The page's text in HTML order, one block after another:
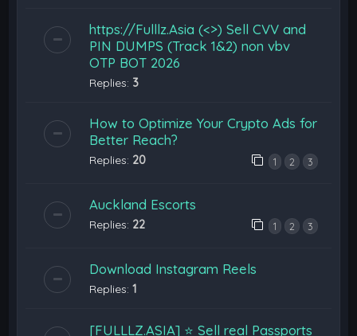
https://Fulllz.Asia (<>) Sell CVV and
PIN DUMPS (Track 1&2) non vbv
OTP BOT 2026
Replies: 3
How to Optimize Your Crypto Ads for
Better Reach?
Replies: 20 1 2 3
Auckland Escorts
Replies: 22 1 2 3
Download Instagram Reels
Replies:1
[FULLLZ.ASIA] ⭐️ Sell real Passports